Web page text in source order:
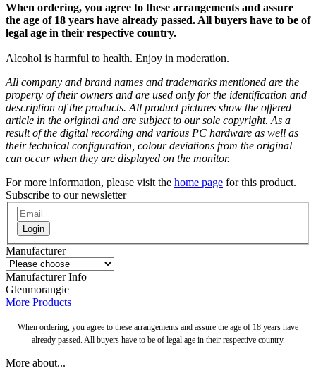
When ordering, you agree to these arrangements and assure
the age of 18 years have already passed. All buyers have to be of
legal age in their respective country.
Alcohol is harmful to health. Enjoy in moderation.
All company and brand names and trademarks mentioned are the
property of their owners and are used only for the identification and
description of the products. All product pictures show the offered
article in the original and are subject to our sole copyright. As a
result of the digital recording and various PC hardware as well as
their technical configuration, colour deviations from the original
can occur when they are displayed on the monitor.
For more information, please visit the home page for this product.
Subscribe to our newsletter
Login
Manufacturer
Manufacturer Info
Glenmorangie
More Products
When ordering, you agree to these arrangements and assure the age of 18 years have
already passed. All buyers have to be of legal age in their respective country.
More about...